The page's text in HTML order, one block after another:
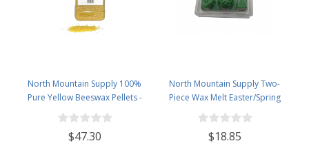
North Mountain Supply 100%
Pure Yellow Beeswax Pellets -
Great for Personal Care Products
and Candle Making -4.5lb Plastic
Jar
$47.30
North Mountain Supply Two-
Piece Wax Melt Easter/Spring
Themed 3-Cavity Clamshells 1.5
oz - 60 Pack
$18.85